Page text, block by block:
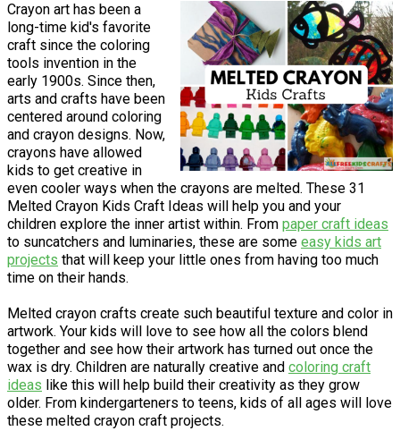
Crayon art has been a
long-time kid's favorite
craft since the coloring
tools invention in the
early 1900s. Since then,
arts and crafts have been
centered around coloring
and crayon designs. Now,
crayons have allowed
kids to get creative in
even cooler ways when the crayons are melted. These 31
Melted Crayon Kids Craft Ideas will help you and your
children explore the inner artist within. From paper craft ideas
to suncatchers and luminaries, these are some easy kids art
projects that will keep your little ones from having too much
time on their hands.
Melted crayon crafts create such beautiful texture and color in
artwork. Your kids will love to see how all the colors blend
together and see how their artwork has turned out once the
wax is dry. Children are naturally creative and coloring craft
ideas like this will help build their creativity as they grow
older. From kindergarteners to teens, kids of all ages will love
these melted crayon craft projects.